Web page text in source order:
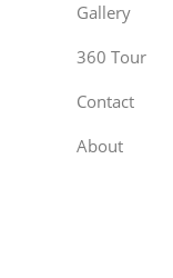
Gallery
360 Tour
Contact
About